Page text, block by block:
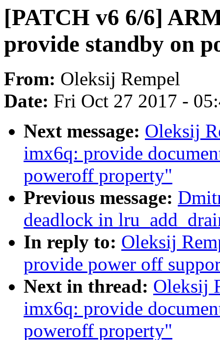
[PATCH v6 6/6]
provide standby on
From: Oleksij Rempel
Date: Fri Oct 27 2017 -
Next message: Oleksij
imx6q: provide
poweroff property"
Previous message:
deadlock in
In reply to: Oleksij
provide power off
Next in thread: Oleksij
imx6q: provide
poweroff property"